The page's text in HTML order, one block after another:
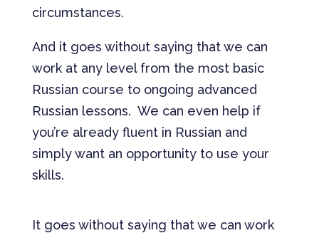
circumstances.
And it goes without saying that we can
work at any level from the most basic
Russian course to ongoing advanced
Russian lessons. We can even help if
you’re already fluent in Russian and
simply want an opportunity to use your
skills.
It goes without saying that we can work